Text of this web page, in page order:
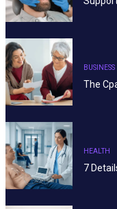
BUSINESS
The
HEALTH
7